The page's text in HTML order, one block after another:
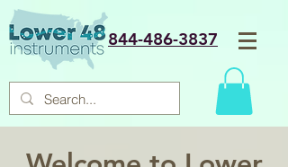
844-486-3837